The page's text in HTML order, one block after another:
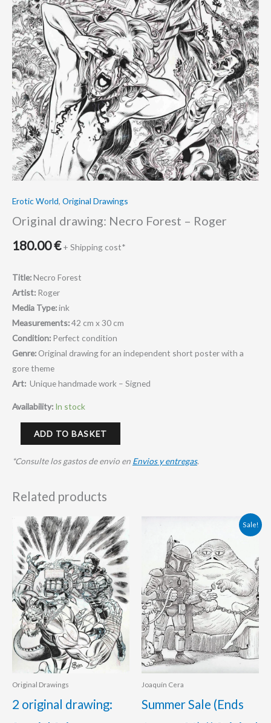
Erotic World, Original Drawings
Original drawing: Necro Forest – Roger
180.00€ + Shipping cost*
Title:Necro Forest
Artist: Roger
Media Type:ink
Measurements:42 cm x 30 cm
Condition: Perfect condition
Genre: Original drawing for an independent short poster with a
gore theme
Art: Unique handmade work – Signed
Availability: In stock
ADD TO BASKET
*Consulte los gastos de envio en Envios y entregas.
Related products
Original Drawings
2 original drawing:
Sale!
Joaquín Cera
Summer Sale (Ends
was:
175.00 €.
Current
is:
165.00 €.